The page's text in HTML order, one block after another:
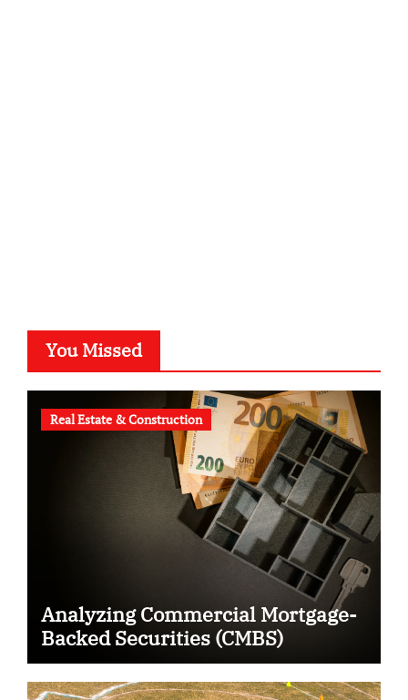
You Missed
Real Estate & Construction
Analyzing Commercial Mortgage-
Backed Securities (CMBS)